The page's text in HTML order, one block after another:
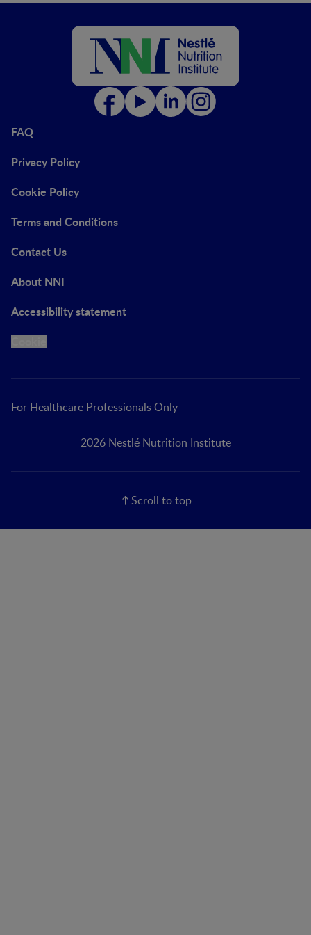
FAQ
Privacy Policy
Cookie Policy
Terms and Conditions
Contact Us
About NNI
Accessibility statement
For Healthcare Professionals Only
2026 Nestlé Nutrition Institute
Scroll to top